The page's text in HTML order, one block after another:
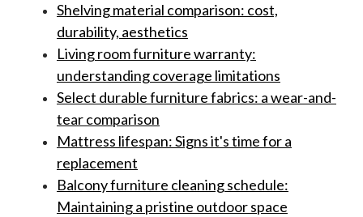
Shelving material comparison: cost,
durability, aesthetics
Living room furniture warranty:
understanding coverage limitations
Select durable furniture fabrics: a wear-and-
tear comparison
Mattress lifespan: Signs it's time for a
replacement
Balcony furniture cleaning schedule:
Maintaining a pristine outdoor space